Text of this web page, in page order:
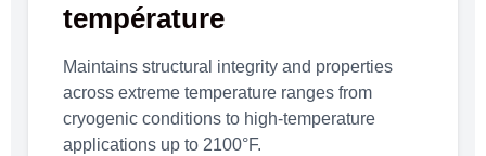
température
Maintains structural integrity and properties
across extreme temperature ranges from
cryogenic conditions to high-temperature
applications up to 2100°F.